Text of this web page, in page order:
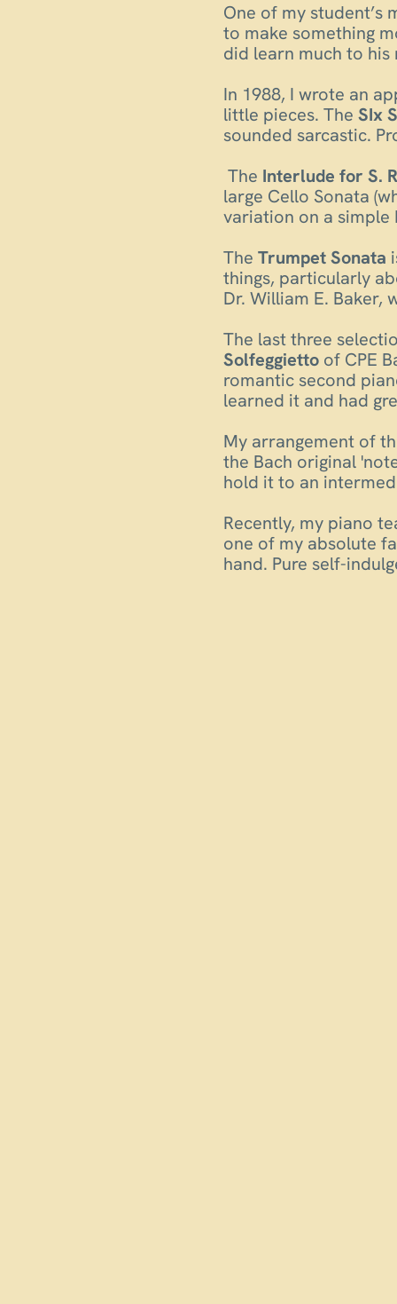
One of my student’s
to make something
did learn much to his
In 1988, I wrote an
little pieces. The SIx
sounded sarcastic.
The Interlude for S.
large Cello Sonata
variation on a simple
The Trumpet Sonata
things, particularly
Dr. William E. Baker,
The last three
Solfeggietto of CPE
romantic second
learned it and had
My arrangement of
the Bach original
hold it to an
Recently, my piano
one of my absolute
hand. Pure self-